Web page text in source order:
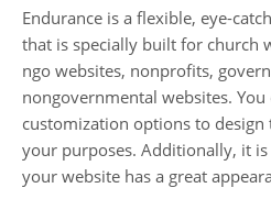
Endurance is a flexible, eye-
that is specially built for church
ngo websites, nonprofits,
nongovernmental websites. You
customization options to
your purposes. Additionally, it
your website has a great